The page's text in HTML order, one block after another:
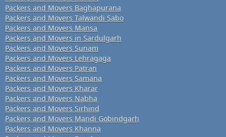
Packers and Movers Baghapurana
Packers and Movers Talwandi Sabo
Packers and Movers Mansa
Packers and Movers in Sardulgarh
Packers and Movers Sunam
Packers and Movers Lehragaga
Packers and Movers Patran
Packers and Movers Samana
Packers and Movers Kharar
Packers and Movers Nabha
Packers and Movers Sirhind
Packers and Movers Mandi Gobindgarh
Packers and Movers Khanna